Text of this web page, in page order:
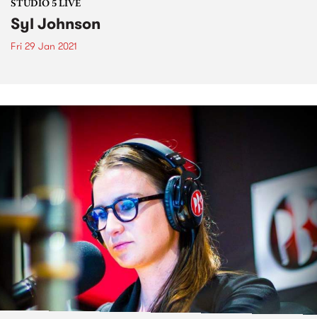
STUDIO 5 LIVE
Syl Johnson
Fri 29 Jan 2021